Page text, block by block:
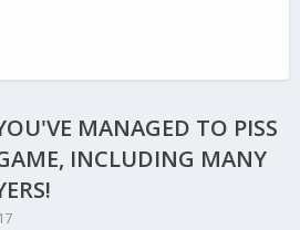
MANAGED TO PISS
INCLUDING MANY